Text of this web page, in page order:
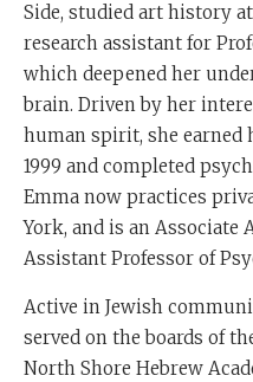
Side, studied art history
research assistant for
which deepened her
brain. Driven by her
human spirit, she earned
1999 and completed
Emma now practices
York, and is an Associate
Assistant Professor of
Active in Jewish
served on the boards of
North Shore Hebrew